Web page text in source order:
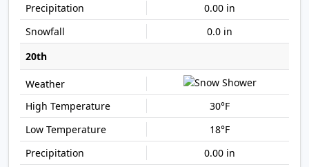
0.00 in
0.0 in
20th
30°F
18°F
0.00 in